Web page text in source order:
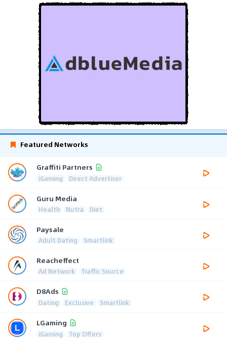
Featured Networks
Graffiti Partners
iGaming Direct Advertiser
Guru Media
Health Nutra Diet
Paysale
Adult Dating Smartlink
Reacheffect
Ad Network Traffic Source
D8Ads
Dating Exclusive Smartlink
LGaming
iGaming Top Offers